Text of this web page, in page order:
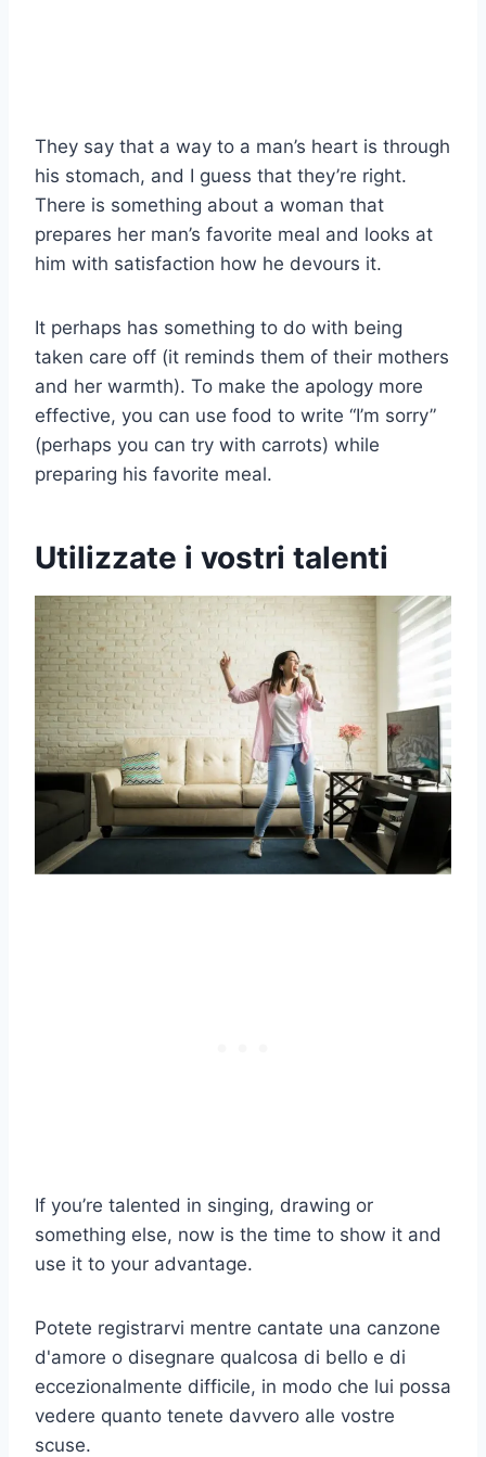
They say that a way to a man’s heart is through
his stomach, and I guess that they’re right.
There is something about a woman that
prepares her man’s favorite meal and looks at
him with satisfaction how he devours it.
It perhaps has something to do with being
taken care off (it reminds them of their mothers
and her warmth). To make the apology more
effective, you can use food to write “I’m sorry”
(perhaps you can try with carrots) while
preparing his favorite meal.
Utilizzate i vostri talenti
If you’re talented in singing, drawing or
something else, now is the time to show it and
use it to your advantage.
Potete registrarvi mentre cantate una canzone
d'amore o disegnare qualcosa di bello e di
eccezionalmente difficile, in modo che lui possa
vedere quanto tenete davvero alle vostre
scuse.